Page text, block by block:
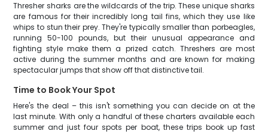
Thresher sharks are the wildcards of the trip. These unique sharks
are famous for their incredibly long tail fins, which they use like
whips to stun their prey. They're typically smaller than porbeagles,
running 50-100 pounds, but their unusual appearance and
fighting style make them a prized catch. Threshers are most
active during the summer months and are known for making
spectacular jumps that show off that distinctive tail.
Time to Book Your Spot
Here's the deal – this isn't something you can decide on at the
last minute. With only a handful of these charters available each
summer and just four spots per boat, these trips book up fast